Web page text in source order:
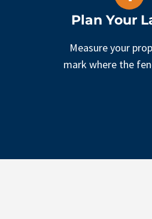
Plan Your
Measure your
mark where the